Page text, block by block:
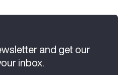
and get our
inbox.